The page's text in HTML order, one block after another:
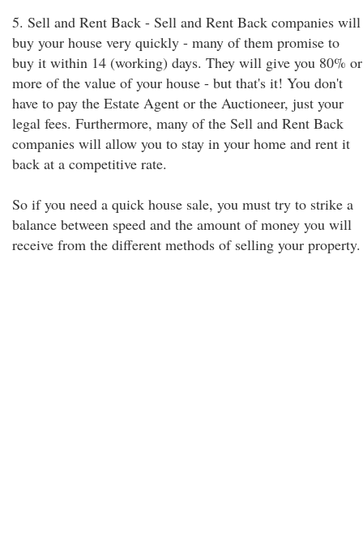
5. Sell and Rent Back - Sell and Rent Back companies will
buy your house very quickly - many of them promise to
buy it within 14 (working) days. They will give you 80% or
more of the value of your house - but that's it! You don't
have to pay the Estate Agent or the Auctioneer, just your
legal fees. Furthermore, many of the Sell and Rent Back
companies will allow you to stay in your home and rent it
back at a competitive rate.
So if you need a quick house sale, you must try to strike a
balance between speed and the amount of money you will
receive from the different methods of selling your property.